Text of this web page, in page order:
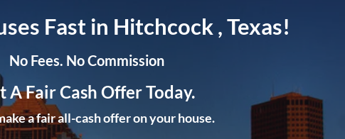
Fast in Hitchcock , Texas!
No Fees. No Commission
A Fair Cash Offer Today.
a fair all-cash offer on your house.